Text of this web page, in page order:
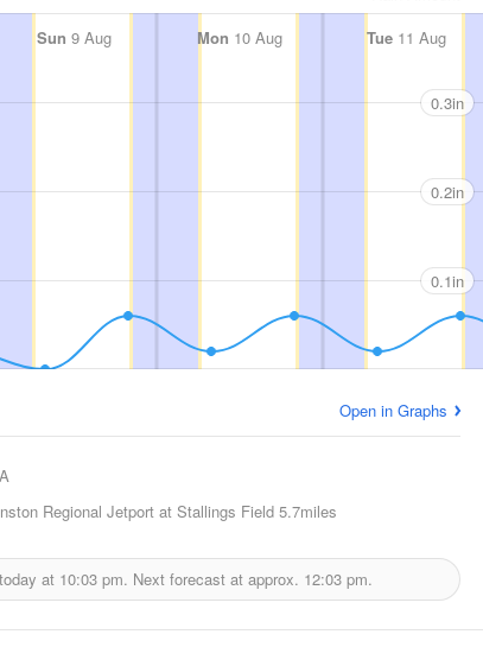
Sun 9 Aug Mon 10 Aug Tue11 Aug
0.3in
0.2in
0.1in
Open in Graphs
Regional Jetport at Stallings Field 5.7miles
at 10:03 pm. Next forecast at approx. 12:03 pm.